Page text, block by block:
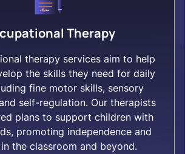
Therapy
therapy services aim to help
the skills they need for daily
fine motor skills, sensory
self-regulation. Our therapists
plans to support children with
promoting independence and
the classroom and beyond.